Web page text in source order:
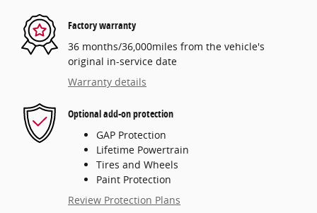
Factory warranty
36 months/36,000miles from the vehicle's
original in-service date
Warranty details
Optional add-on protection
GAP Protection
Lifetime Powertrain
Tires and Wheels
Paint Protection
Review Protection Plans